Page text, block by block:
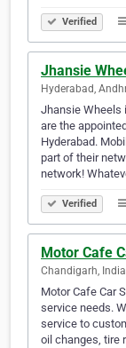
Verified
Jhansie
Hyderabad,
Jhansie Wheels
are the
Hyderabad.
part of their
network!
Verified
Motor Cafe
Chandigarh, India
Motor Cafe Car
service needs.
service to
oil changes, tire